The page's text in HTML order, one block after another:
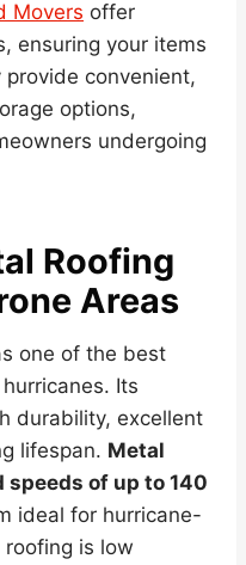
Movers offer
ensuring your items
convenient,
options,
undergoing
Roofing
Areas
one of the best
Its
durability, excellent
lifespan. Metal
of up to 140
ideal for hurricane-
roofing is low